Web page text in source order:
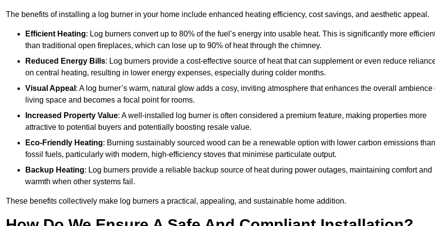
The benefits of installing a log burner in your home include enhanced heating efficiency, cost savings, and aesthetic appeal.
Efficient Heating: Log burners convert up to 80% of the fuel’s energy into usable heat. This is significantly more
than traditional open fireplaces, which can lose up to 90% of heat through the chimney.
Reduced Energy Bills: Log burners provide a cost-effective source of heat that can supplement or even reduce
on central heating, resulting in lower energy expenses, especially during colder months.
Visual Appeal : A log burner’s warm, natural glow adds a cosy, inviting atmosphere that enhances the overall ambience
living space and becomes a focal point for rooms.
Increased Property Value: A well-installed log burner is often considered a premium feature, making properties more
attractive to potential buyers and potentially boosting resale value.
Eco-Friendly Heating: Burning sustainably sourced wood can be a renewable option with lower carbon emissions than
fossil fuels, particularly with modern, high-efficiency stoves that minimise particulate output.
Backup Heating: Log burners provide a reliable backup source of heat during power outages, maintaining comfort and
warmth when other systems fail.
These benefits collectively make log burners a practical, appealing, and sustainable home addition.